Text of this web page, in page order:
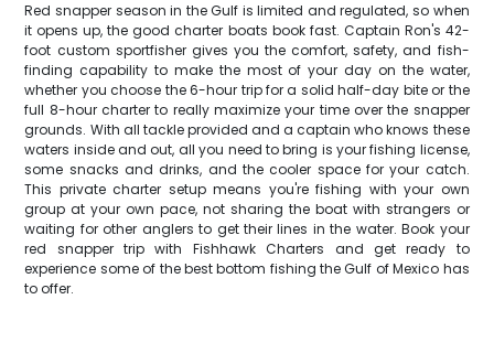
Red snapper season in the Gulf is limited and regulated, so when
it opens up, the good charter boats book fast. Captain Ron's 42-
foot custom sportfisher gives you the comfort, safety, and fish-
finding capability to make the most of your day on the water,
whether you choose the 6-hour trip for a solid half-day bite or the
full 8-hour charter to really maximize your time over the snapper
grounds. With all tackle provided and a captain who knows these
waters inside and out, all you need to bring is your fishing license,
some snacks and drinks, and the cooler space for your catch.
This private charter setup means you're fishing with your own
group at your own pace, not sharing the boat with strangers or
waiting for other anglers to get their lines in the water. Book your
red snapper trip with Fishhawk Charters and get ready to
experience some of the best bottom fishing the Gulf of Mexico has
to offer.